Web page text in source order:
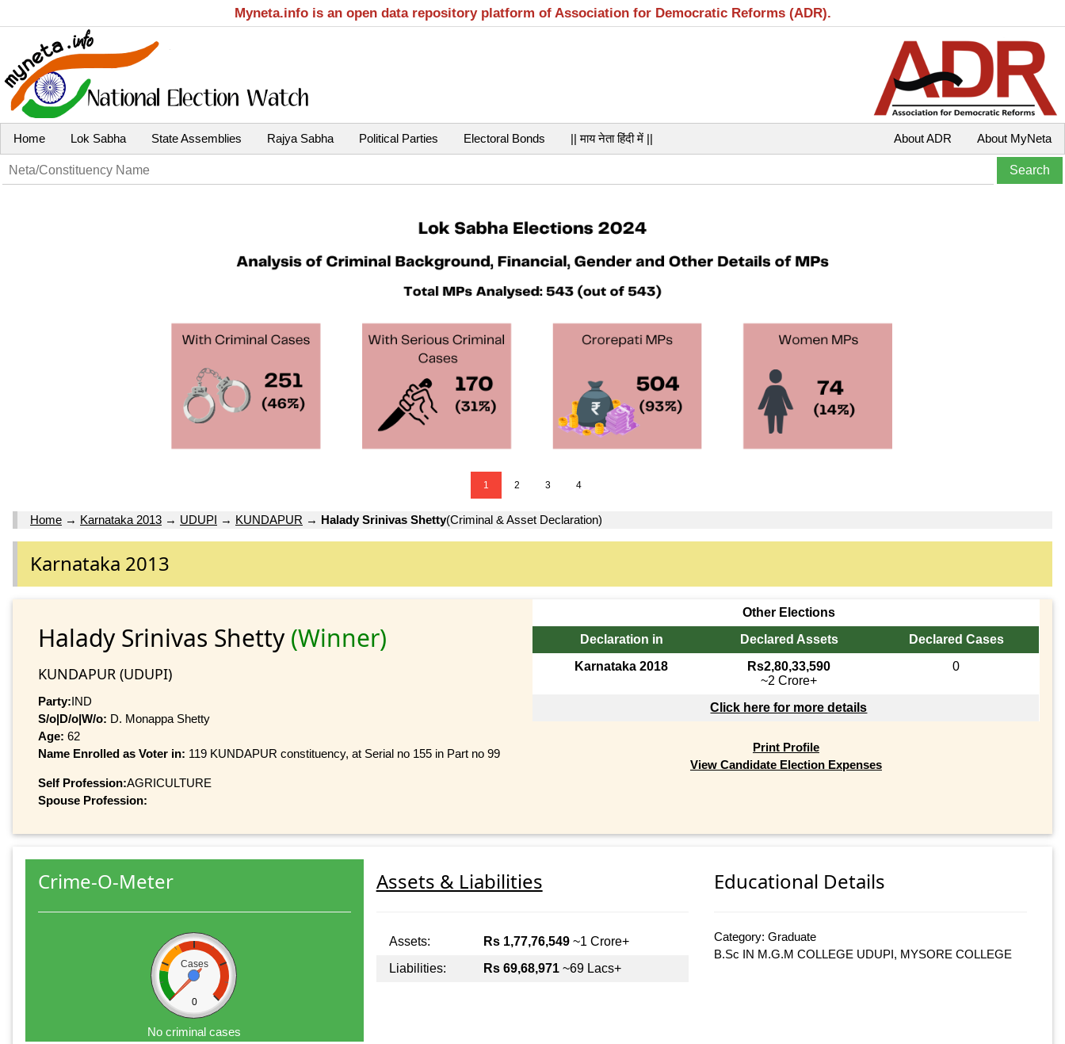
Myneta.info is an open data repository platform of Association for Democratic Reforms (ADR).
Home Lok Sabha State Assemblies Rajya Sabha Political Parties Electoral Bonds || माय नेता हिंदी में || About MyNeta
About ADR
1 2 3 4
Home → Karnataka 2013 → UDUPI → KUNDAPUR → Halady Srinivas Shetty(Criminal & Asset Declaration)
Karnataka 2013
Halady Srinivas Shetty(Winner)
KUNDAPUR (UDUPI)
Party:IND
S/o|D/o|W/o: D. Monappa Shetty
Age: 62
Name Enrolled as Voter in: 119 KUNDAPUR constituency, at Serial no 155 in Part no 99
Self Profession:AGRICULTURE
Spouse Profession:
Other Elections
Declaration in
Declared Assets
Declared Cases
Karnataka 2018
Rs2,80,33,590
~2 Crore+
0
Click here for more details
Print Profile
View Candidate Election Expenses
Crime-O-Meter
Cases
0
No criminal cases
Assets & Liabilities
Assets: Rs 1,77,76,549~1 Crore+
Liabilities:
Rs 69,68,971~69 Lacs+
Educational Details
Category: Graduate
B.Sc IN M.G.M COLLEGE UDUPI, MYSORE COLLEGE